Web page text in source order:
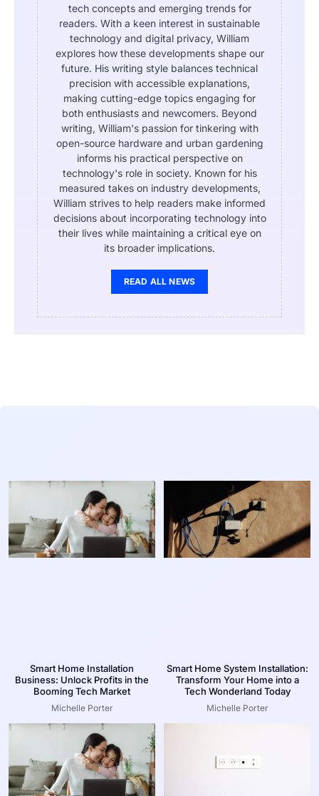
tech concepts and emerging trends for
readers. With a keen interest in sustainable
technology and digital privacy, William
explores how these developments shape our
future. His writing style balances technical
precision with accessible explanations,
making cutting-edge topics engaging for
both enthusiasts and newcomers. Beyond
writing, William's passion for tinkering with
open-source hardware and urban gardening
informs his practical perspective on
technology's role in society. Known for his
measured takes on industry developments,
William strives to help readers make informed
decisions about incorporating technology into
their lives while maintaining a critical eye on
its broader implications.
READ ALL NEWS
Smart Home Installation
Business: Unlock Profits in the
Booming Tech Market
Michelle Porter
Smart Home System Installation:
Transform Your Home into a
Tech Wonderland Today
Michelle Porter